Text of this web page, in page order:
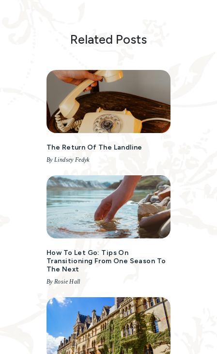
Related Posts
The Return Of The Landline
By Lindsey Fedyk
How To Let Go: Tips On
Transitioning From One Season To
The Next
By Rosie Hall